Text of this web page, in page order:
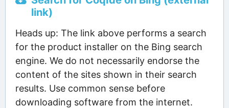
link)
Heads up: The link above performs a search
for the product installer on the Bing search
engine. We do not necessarily endorse the
content of the sites shown in their search
results. Use common sense before
downloading software from the internet.